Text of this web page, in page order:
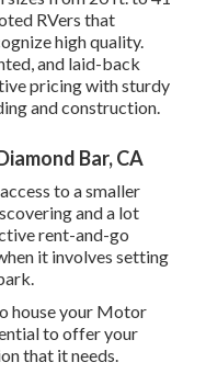
RVers that
high quality.
and laid-back
pricing with sturdy
and construction.
Bar, CA
to a smaller
and a lot
rent-and-go
it involves setting
house your Motor
to offer your
that it needs.